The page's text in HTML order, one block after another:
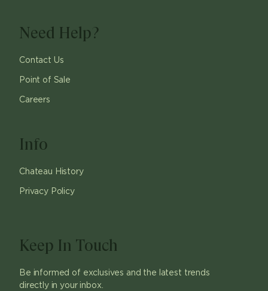
Need Help?
Contact Us
Point of Sale
Careers
Info
Chateau History
Privacy Policy
Keep In Touch
Be informed of exclusives and the latest trends
directly in your inbox.